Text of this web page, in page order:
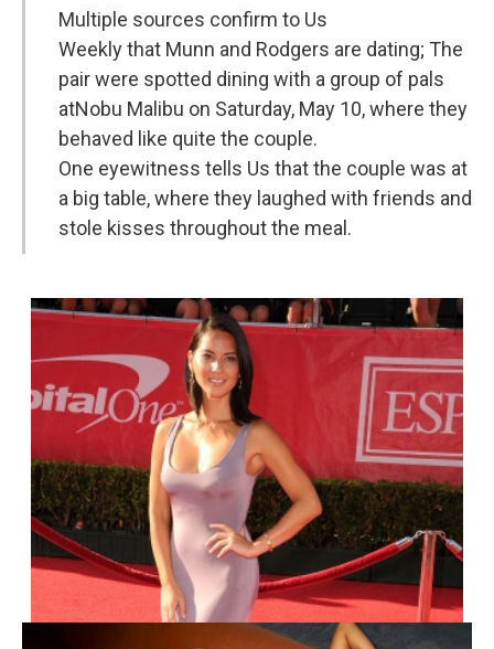
Multiple sources confirm to Us
Weekly that Munn and Rodgers are dating; The
pair were spotted dining with a group of pals
atNobu Malibu on Saturday, May 10, where they
behaved like quite the couple.
One eyewitness tells Us that the couple was at
a big table, where they laughed with friends and
stole kisses throughout the meal.